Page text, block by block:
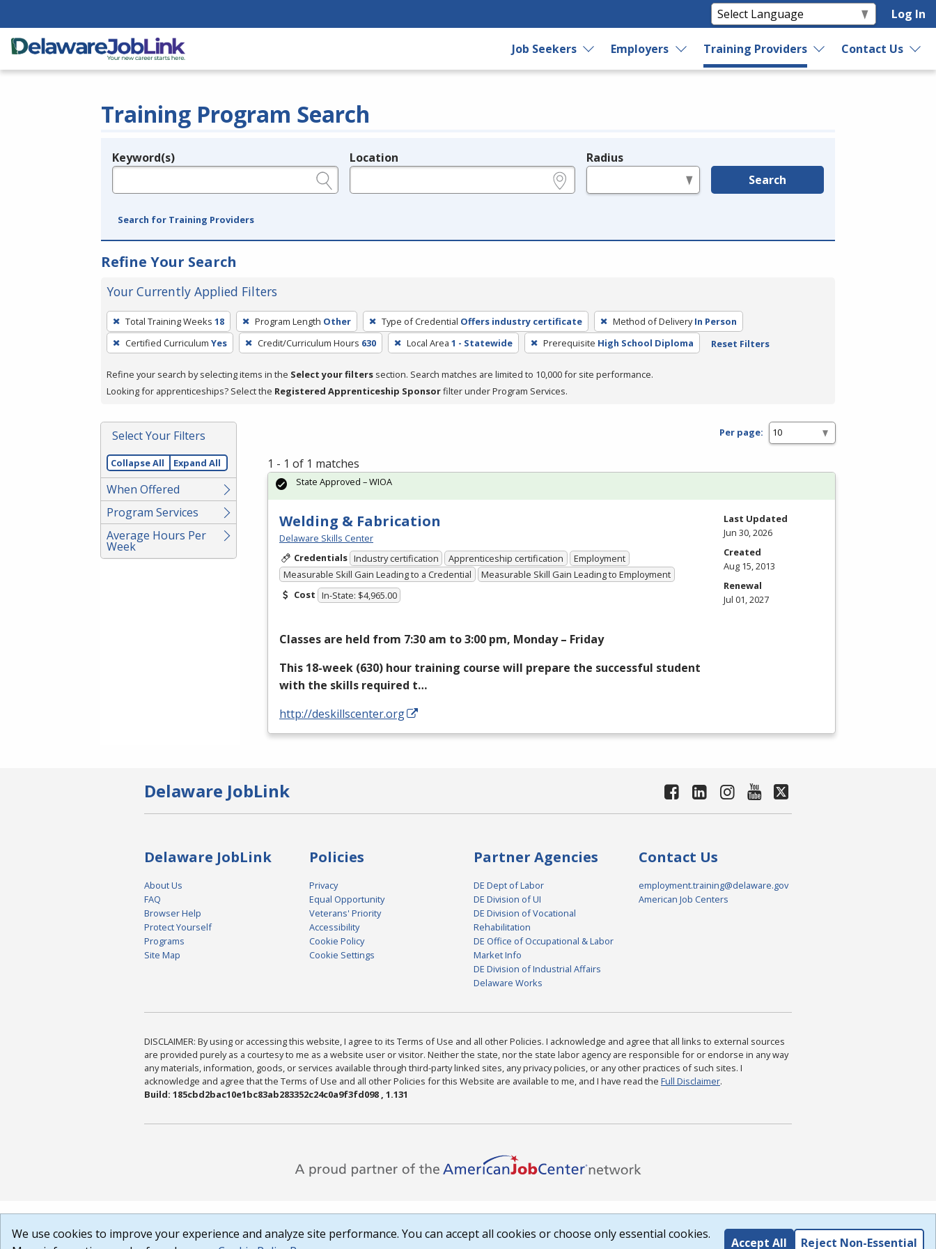
Log In
Job Seekers Employers Training Providers Contact Us
Training Program Search
Legend
Keyword(s) Location Radius
Search
Search for Training Providers
Refine Your Search
Your Currently Applied Filters
To
remove
a
press
or
Spacebar.
Total Training Weeks 18 Program Length Other Type of Credential Offers industry certificate Method of Delivery In Person
Certified Curriculum Yes Credit/Curriculum Hours 630 Local Area 1 - Statewide Prerequisite High School Diploma Reset Filters
Refine your search by selecting items in the Select your filters section. Search matches are limited to 10,000 for site performance.
Looking for apprenticeships? Select the Registered Apprenticeship Sponsorfilter under Program Services.
Select Your Filters
Collapse All Expand All
When Offered
Program Services
Average Hours Per
Week
Per page:
1 - 1 of 1 matches
Welding & Fabrication
Delaware Skills Center
Credentials Industry certification Apprenticeship certification
Employment
Measurable Skill Gain Leading to a Credential
Measurable Skill Gain Leading to Employment
Cost In-State: $4,965.00
Classes are held from 7:30 am to 3:00 pm, Monday – Friday
This 18-week (630) hour training course will prepare the successful student
with the skills required t…
http://deskillscenter.org
State Approved – WIOA
Last Updated
Jun 30, 2026
Created
Aug 15, 2013
Renewal
Jul 01, 2027
Delaware JobLink
Delaware JobLink
About Us
FAQ
Browser Help
Protect Yourself
Programs
Site Map
Policies
Privacy
Equal Opportunity
Veterans' Priority
Accessibility
Cookie Policy
Cookie Settings
Partner Agencies
DE Dept of Labor
DE Division of UI
DE Division of Vocational
Rehabilitation
DE Office of Occupational & Labor
Market Info
DE Division of Industrial Affairs
Delaware Works
Contact Us
employment.training@delaware.gov
American Job Centers
DISCLAIMER: By using or accessing this website, I agree to its Terms of Use and all other Policies. I acknowledge and agree that all links to external sources
are provided purely as a courtesy to me as a website user or visitor. Neither the state, nor the state labor agency are responsible for or endorse in any way
any materials, information, goods, or services available through third-party linked sites, any privacy policies, or any other practices of such sites. I
acknowledge and agree that the Terms of Use and all other Policies for this Website are available to me, and I have read the Full Disclaimer.
Build: 185cbd2bac10e1bc83ab283352c24c0a9f3fd098 , 1.131
We use cookies to improve your experience and analyze site performance. You can accept all cookies or choose only essential cookies.
Accept All Reject Non-Essential